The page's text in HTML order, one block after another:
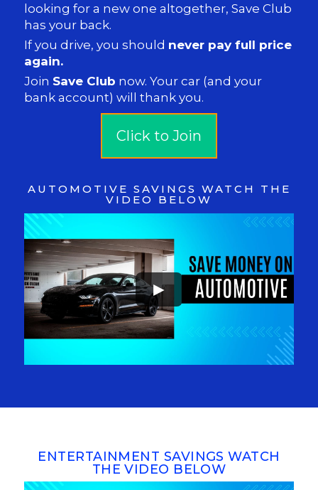
looking for a new one altogether, Save Club
has your back.
If you drive, you should never pay full price
again.
Join Save Club now. Your car (and your
bank account) will thank you.
Click to Join
AUTOMOTIVE SAVINGS WATCH THE
VIDEO BELOW
►
ENTERTAINMENT SAVINGS WATCH
THE VIDEO BELOW